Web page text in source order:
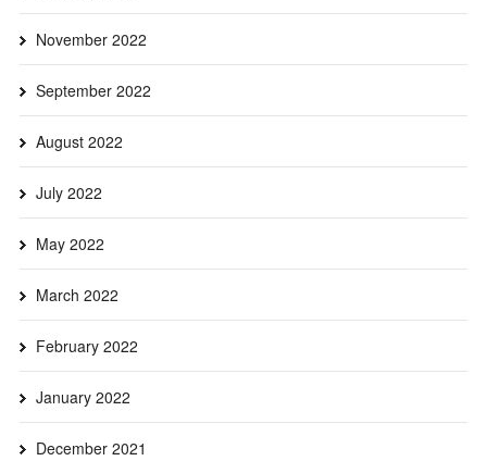
November 2022
September 2022
August 2022
July 2022
May 2022
March 2022
February 2022
January 2022
December 2021